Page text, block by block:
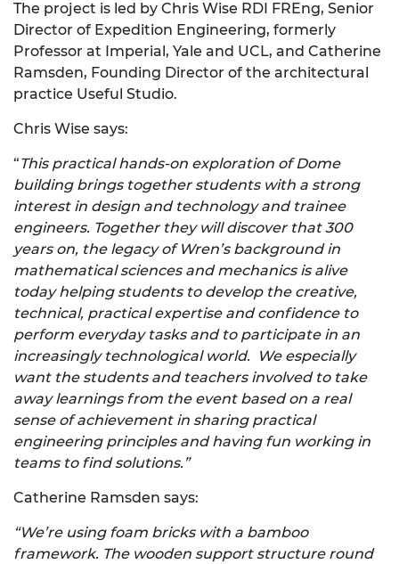
The project is led by Chris Wise RDI FREng, Senior
Director of Expedition Engineering, formerly
Professor at Imperial, Yale and UCL, and Catherine
Ramsden, Founding Director of the architectural
practice Useful Studio.
Chris Wise says:
“This practical hands-on exploration of Dome
building brings together students with a strong
interest in design and technology and trainee
engineers. Together they will discover that 300
years on, the legacy of Wren’s background in
mathematical sciences and mechanics is alive
today helping students to develop the creative,
technical, practical expertise and confidence to
perform everyday tasks and to participate in an
increasingly technological world.
We especially
want the students and teachers involved to take
away learnings from the event based on a real
sense of achievement in sharing practical
engineering principles and having fun working in
teams to find solutions.”
Catherine Ramsden says:
“We’re using foam bricks with a bamboo
framework. The wooden support structure round